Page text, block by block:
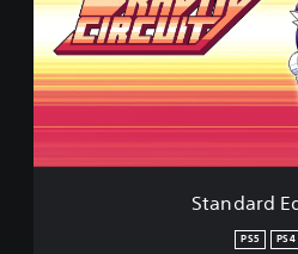
Standard
PS4
PS5